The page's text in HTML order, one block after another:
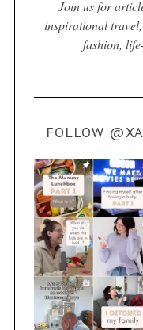
Join us for
inspirational
fashion,
FOLLOW